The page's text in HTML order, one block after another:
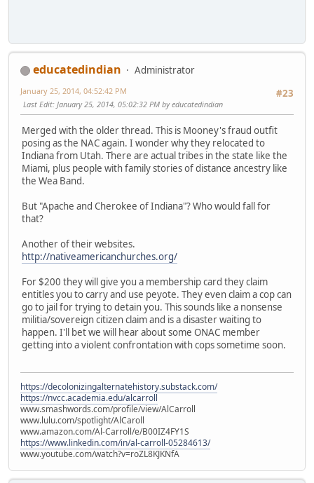
educatedindian
Administrator
#23
January 25, 2014, 04:52:42 PM
Last Edit: January 25, 2014, 05:02:32 PM by educatedindian
Merged with the older thread. This is Mooney's fraud outfit
posing as the NAC again. I wonder why they relocated to
Indiana from Utah. There are actual tribes in the state like the
Miami, plus people with family stories of distance ancestry like
the Wea Band.
But "Apache and Cherokee of Indiana"? Who would fall for
that?
Another of their websites.
http://nativeamericanchurches.org/
For $200 they will give you a membership card they claim
entitles you to carry and use peyote. They even claim a cop can
go to jail for trying to detain you. This sounds like a nonsense
militia/sovereign citizen claim and is a disaster waiting to
happen. I'll bet we will hear about some ONAC member
getting into a violent confrontation with cops sometime soon.
https://decolonizingalternatehistory.substack.com/
https://nvcc.academia.edu/alcarroll
www.smashwords.com/profile/view/AlCarroll
www.lulu.com/spotlight/AlCaroll
www.amazon.com/Al-Carroll/e/B00IZ4FY1S
https://www.linkedin.com/in/al-carroll-05284613/
www.youtube.com/watch?v=roZL8KJKNfA